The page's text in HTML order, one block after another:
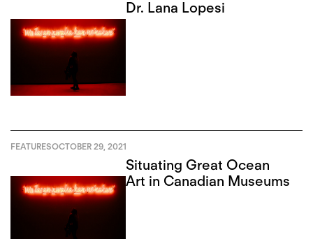
Dr. Lana Lopesi
FEATURESOCTOBER 29, 2021
Situating Great Ocean
Art in Canadian Museums